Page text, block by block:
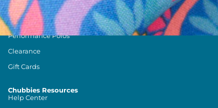
Khaki Shorts
Lounge Shorts
Performance Polos
Clearance
Gift Cards
Chubbies Resources
Help Center